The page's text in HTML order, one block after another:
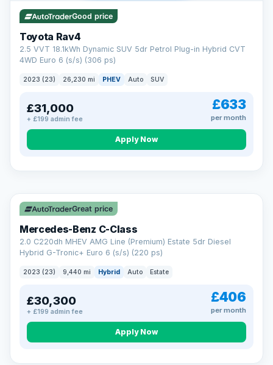
Good price
Toyota Rav4
2.5 VVT 18.1kWh Dynamic SUV 5dr Petrol Plug-in Hybrid CVT
4WD Euro 6 (s/s) (306 ps)
2023 (23) 26,230 mi PHEV Auto SUV
£31,000
+ £199 admin fee
£633
per month
Apply Now
CAR FINANCE
Finance made simple
12.9%APR Representative
we welcome applications from every credit history.
request. LMC Cars Ltd is authorised & regulated by the FCA (FRN
668759).
Check eligibility →
Great price
Mercedes-Benz C-Class
2.0 C220dh MHEV AMG Line (Premium) Estate 5dr Diesel
Hybrid G-Tronic+ Euro 6 (s/s) (220 ps)
2023 (23) 9,440 mi Hybrid Auto Estate
£30,300
+ £199 admin fee
£406
per month
Apply Now